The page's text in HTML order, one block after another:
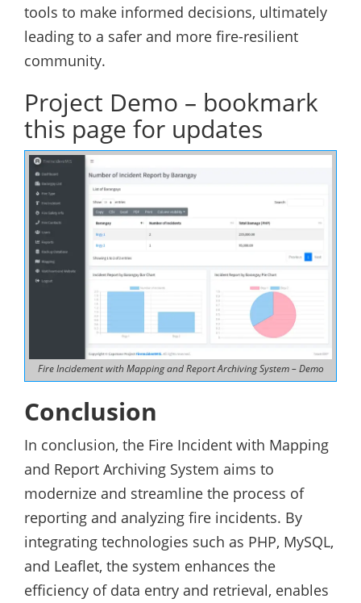
tools to make informed decisions, ultimately
leading to a safer and more fire-resilient
community.
Project Demo – bookmark
this page for updates
Fire Incidement with Mapping and Report Archiving System – Demo
Conclusion
In conclusion, the Fire Incident with Mapping
and Report Archiving System aims to
modernize and streamline the process of
reporting and analyzing fire incidents. By
integrating technologies such as PHP, MySQL,
and Leaflet, the system enhances the
efficiency of data entry and retrieval, enables